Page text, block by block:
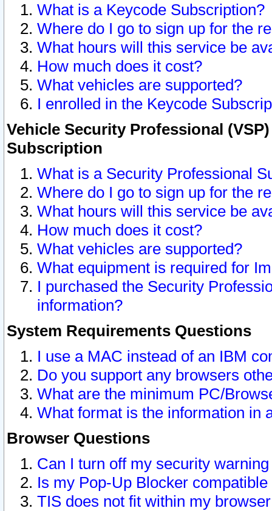
What is a Keycode Subscription?
Where do I go to sign up for the
What hours will this service be
How much does it cost?
What vehicles are supported?
I enrolled in the Keycode
Vehicle Security Professional
Subscription
What is a Security Professional
Where do I go to sign up for the
What hours will this service be
How much does it cost?
What vehicles are supported?
What equipment is required for
I purchased the Security
information?
System Requirements Questions
I use a MAC instead of an IBM
Do you support any browsers
What are the minimum PC/
What format is the information in
Browser Questions
Can I turn off my security
Is my Pop-Up Blocker
TIS does not fit within my